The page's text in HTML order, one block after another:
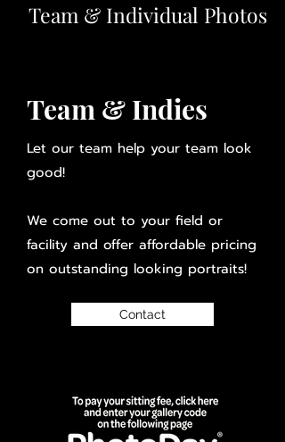
Team & Individual Photos
Team & Indies
Let our team help your team look
good!
We come out to your field or
facility and offer affordable pricing
on outstanding looking portraits!
Contact